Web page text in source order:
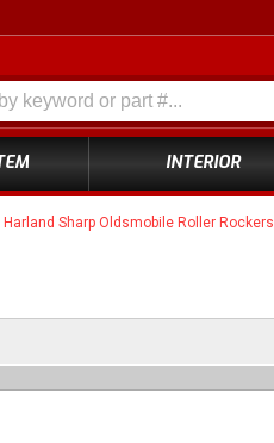
INTERIOR
Harland Sharp Oldsmobile Roller Rockers